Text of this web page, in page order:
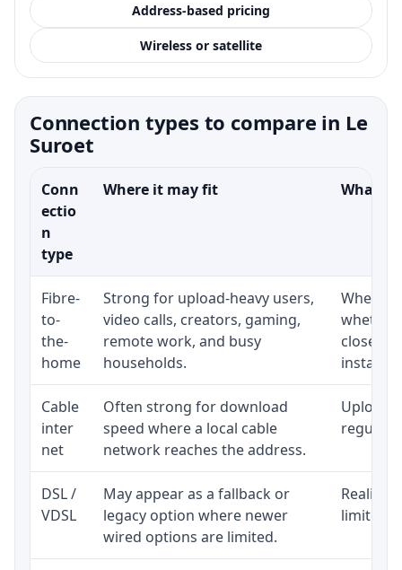
Address-based pricing
Wireless or satellite
Connection types to compare in Le
Suroet
Conn
ectio
n
type
Where it may fit What
Fibre-
to-
the-
home
Strong for upload-heavy users,
video calls, creators, gaming,
remote work, and busy
households.
whether
close to
Cable
inter
net
Often strong for download
speed where a local cable
network reaches the address.
Upload
regular
DSL /
VDSL
May appear as a fallback or
legacy option where newer
wired options are limited.
Realistic
limited